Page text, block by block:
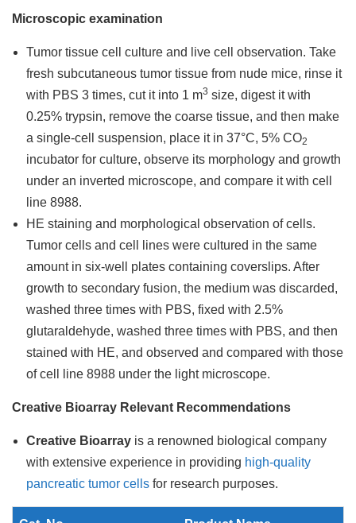
Microscopic examination
Tumor tissue cell culture and live cell observation. Take
fresh subcutaneous tumor tissue from nude mice, rinse it
with PBS 3 times, cut it into 1 m3 size, digest it with
0.25% trypsin, remove the coarse tissue, and then make
a single-cell suspension, place it in 37°C, 5% CO2
incubator for culture, observe its morphology and growth
under an inverted microscope, and compare it with cell
line 8988.
HE staining and morphological observation of cells.
Tumor cells and cell lines were cultured in the same
amount in six-well plates containing coverslips. After
growth to secondary fusion, the medium was discarded,
washed three times with PBS, fixed with 2.5%
glutaraldehyde, washed three times with PBS, and then
stained with HE, and observed and compared with those
of cell line 8988 under the light microscope.
Creative Bioarray Relevant Recommendations
Creative Bioarray is a renowned biological company
with extensive experience in providing high-quality
pancreatic tumor cells for research purposes.